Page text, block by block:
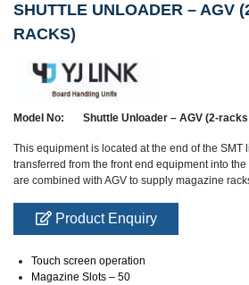
SHUTTLE UNLOADER – AGV
RACKS)
Model No: Shuttle Unloader – AGV (2-
This equipment is located at the end of the SMT
transferred from the front end equipment into
are combined with AGV to supply magazine
Product Enquiry
Touch screen operation
Magazine Slots – 50